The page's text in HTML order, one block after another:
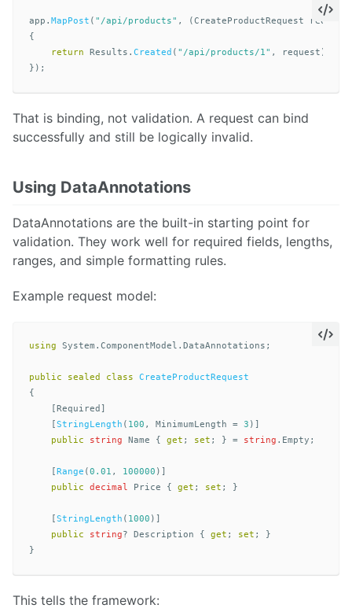
app . MapPost ( "/api/products" , ( CreateProductRequest request
{
return
Results . Created ( "/api/products/1" , request );
});
That is binding, not validation. A request can bind
successfully and still be logically invalid.
Using DataAnnotations
DataAnnotations are the built-in starting point for
validation. They work well for required fields, lengths,
ranges, and simple formatting rules.
Example request model:
using System.ComponentModel.DataAnnotations ;
public sealed class
CreateProductRequest
{
Required
StringLength ( 100 , MinimumLength = 3 )]
public
string Name { get ; set ; } = string . Empty ;
Range ( 0.01 , 100000 )]
public
decimal Price { get ; set ; }
StringLength ( 1000 )]
public
string? Description { get ; set ;
}
}
This tells the framework: